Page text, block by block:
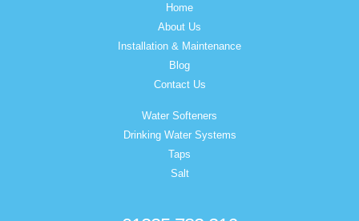
Home
About Us
Installation & Maintenance
Blog
Contact Us
Water Softeners
Drinking Water Systems
Taps
Salt